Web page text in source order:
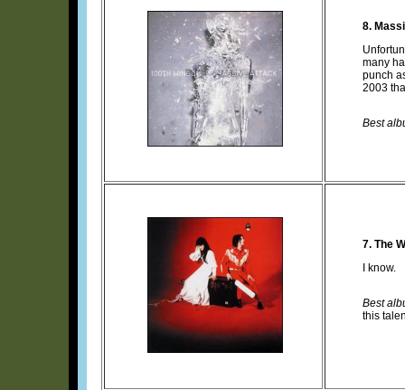
8.
many
punch
2003
Best
7. The
I know.
Best
this